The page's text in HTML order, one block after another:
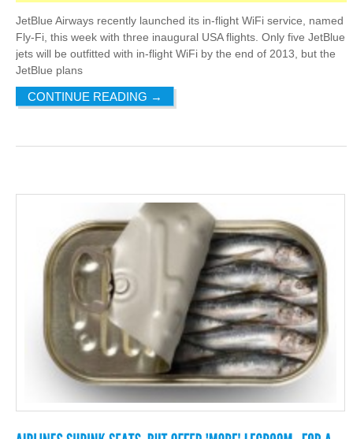
JetBlue Airways recently launched its in-flight WiFi service, named
Fly-Fi, this week with three inaugural USA flights. Only five JetBlue
jets will be outfitted with in-flight WiFi by the end of 2013, but the
JetBlue plans
CONTINUE READING →